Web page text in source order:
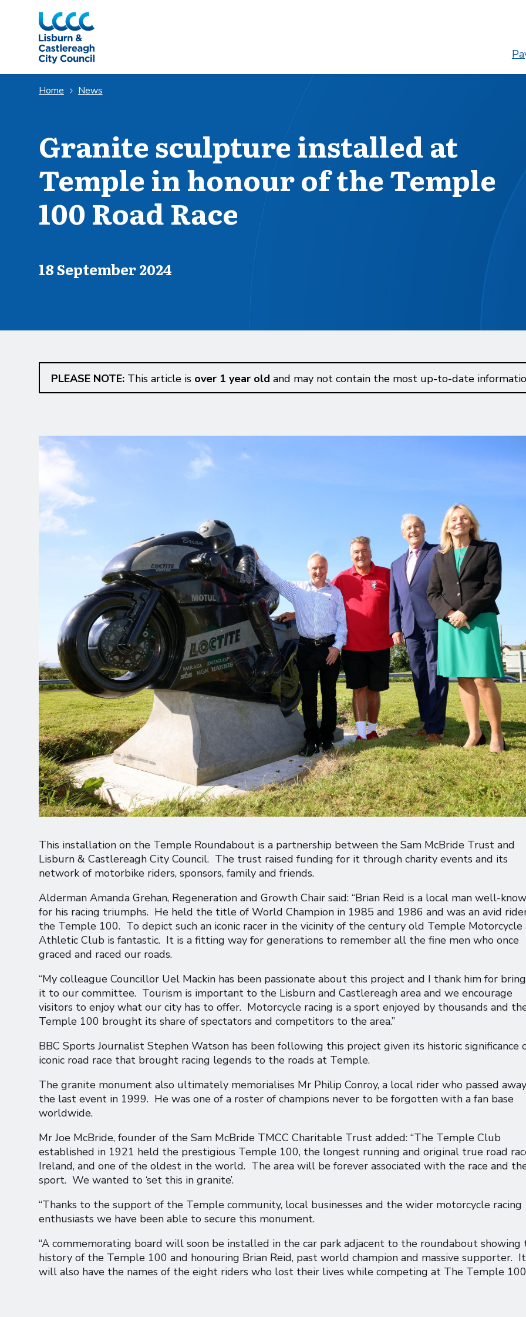
Skip to Main Content
Home News
Granite sculpture installed at
Temple in honour of the Temple
100 Road Race
Published on
18 September 2024
PLEASE NOTE:This article is over 1 year old and may not contain the most up-to-date
This installation on the Temple Roundabout is a partnership between the Sam McBride Trust and
Lisburn & Castlereagh City Council. The trust raised funding for it through charity events and its
network of motorbike riders, sponsors, family and friends.
Alderman Amanda Grehan, Regeneration and Growth Chair said: “Brian Reid is a local man well-
for his racing triumphs. He held the title of World Champion in 1985 and 1986 and was an avid
the Temple 100. To depict such an iconic racer in the vicinity of the century old Temple Motorcycle
Athletic Club is fantastic. It is a fitting way for generations to remember all the fine men who once
graced and raced our roads.
“My colleague Councillor Uel Mackin has been passionate about this project and I thank him for
it to our committee. Tourism is important to the Lisburn and Castlereagh area and we encourage
visitors to enjoy what our city has to offer. Motorcycle racing is a sport enjoyed by thousands and
Temple 100 brought its share of spectators and competitors to the area.”
BBC Sports Journalist Stephen Watson has been following this project given its historic significance
iconic road race that brought racing legends to the roads at Temple.
The granite monument also ultimately memorialises Mr Philip Conroy, a local rider who passed
the last event in 1999. He was one of a roster of champions never to be forgotten with a fan base
worldwide.
Mr Joe McBride, founder of the Sam McBride TMCC Charitable Trust added: “The Temple Club
established in 1921 held the prestigious Temple 100, the longest running and original true road
Ireland, and one of the oldest in the world. The area will be forever associated with the race and
sport. We wanted to ‘set this in granite’.
“Thanks to the support of the Temple community, local businesses and the wider motorcycle racing
enthusiasts we have been able to secure this monument.
“A commemorating board will soon be installed in the car park adjacent to the roundabout showing
history of the Temple 100 and honouring Brian Reid, past world champion and massive supporter. It
will also have the names of the eight riders who lost their lives while competing at The Temple